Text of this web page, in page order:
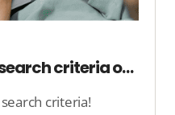
How can I translate search criteria on my website?
criteria!